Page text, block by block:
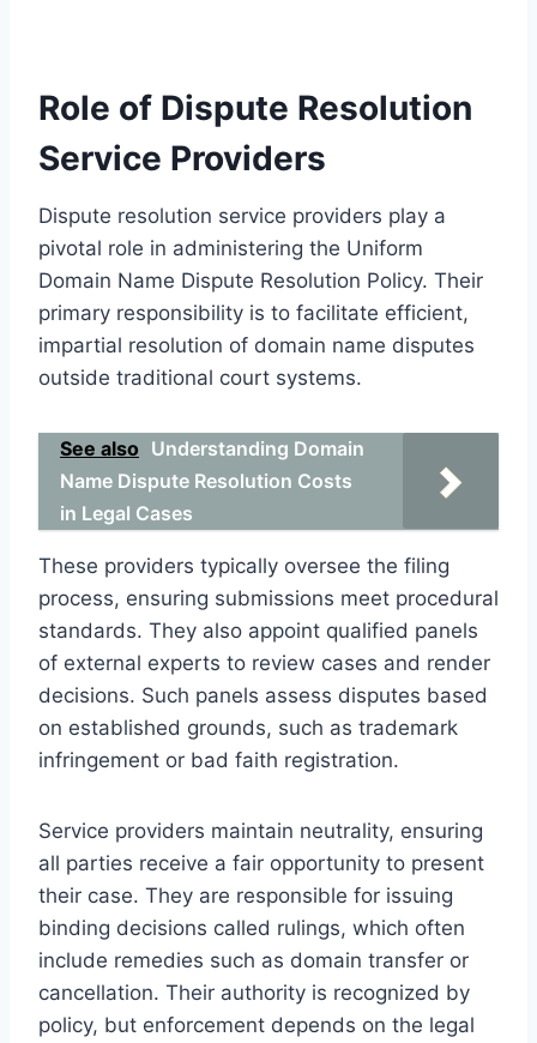
Role of Dispute Resolution
Service Providers
Dispute resolution service providers play a
pivotal role in administering the Uniform
Domain Name Dispute Resolution Policy. Their
primary responsibility is to facilitate efficient,
impartial resolution of domain name disputes
outside traditional court systems.
See also Understanding Domain
Name Dispute Resolution Costs
in Legal Cases
These providers typically oversee the filing
process, ensuring submissions meet procedural
standards. They also appoint qualified panels
of external experts to review cases and render
decisions. Such panels assess disputes based
on established grounds, such as trademark
infringement or bad faith registration.
Service providers maintain neutrality, ensuring
all parties receive a fair opportunity to present
their case. They are responsible for issuing
binding decisions called rulings, which often
include remedies such as domain transfer or
cancellation. Their authority is recognized by
policy, but enforcement depends on the legal